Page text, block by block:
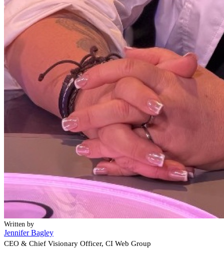
Written by
Jennifer Bagley
CEO & Chief Visionary Officer, CI Web Group